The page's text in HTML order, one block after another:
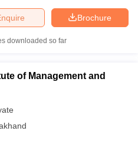
Brochure
downloaded so far
of Management and